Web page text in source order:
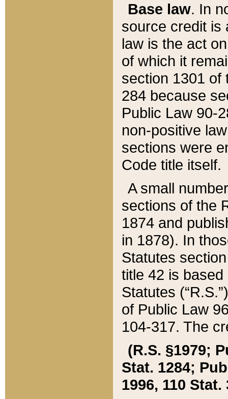
Base law. In
source credit is
law is the act
of which it
section 1301 of
284 because
Public Law 90-
non-positive
sections were
Code title itself.
A small
sections of the
1874 and
in 1878). In
Statutes
title 42 is
Statutes
of Public Law
104-317. The
(R.S. §1979;
Stat. 1284;
1996, 110 Stat.